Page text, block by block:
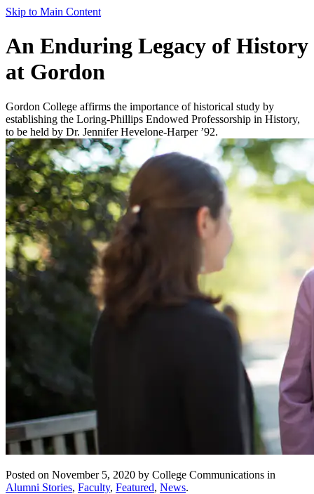
Skip to Main Content
An Enduring Legacy of History
at Gordon
Gordon College affirms the importance of historical study by
establishing the Loring-Phillips Endowed Professorship in History,
to be held by Dr. Jennifer Hevelone-Harper ’92.
Posted on November 5, 2020 by College Communications in
Alumni Stories, Faculty, Featured, News.